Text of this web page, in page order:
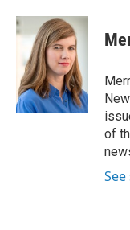
c
e
o
k
n
k
e
d
I
n
a
i
l
of